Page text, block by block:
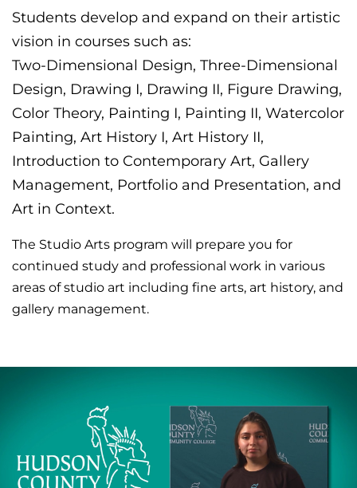
Students develop and expand on their artistic
vision in courses such as:
Two-Dimensional Design, Three-Dimensional
Design, Drawing I, Drawing II, Figure Drawing,
Color Theory, Painting I, Painting II, Watercolor
Painting, Art History I, Art History II,
Introduction to Contemporary Art, Gallery
Management, Portfolio and Presentation, and
Art in Context.
The Studio Arts program will prepare you for
continued study and professional work in various
areas of studio art including fine arts, art history, and
gallery management.